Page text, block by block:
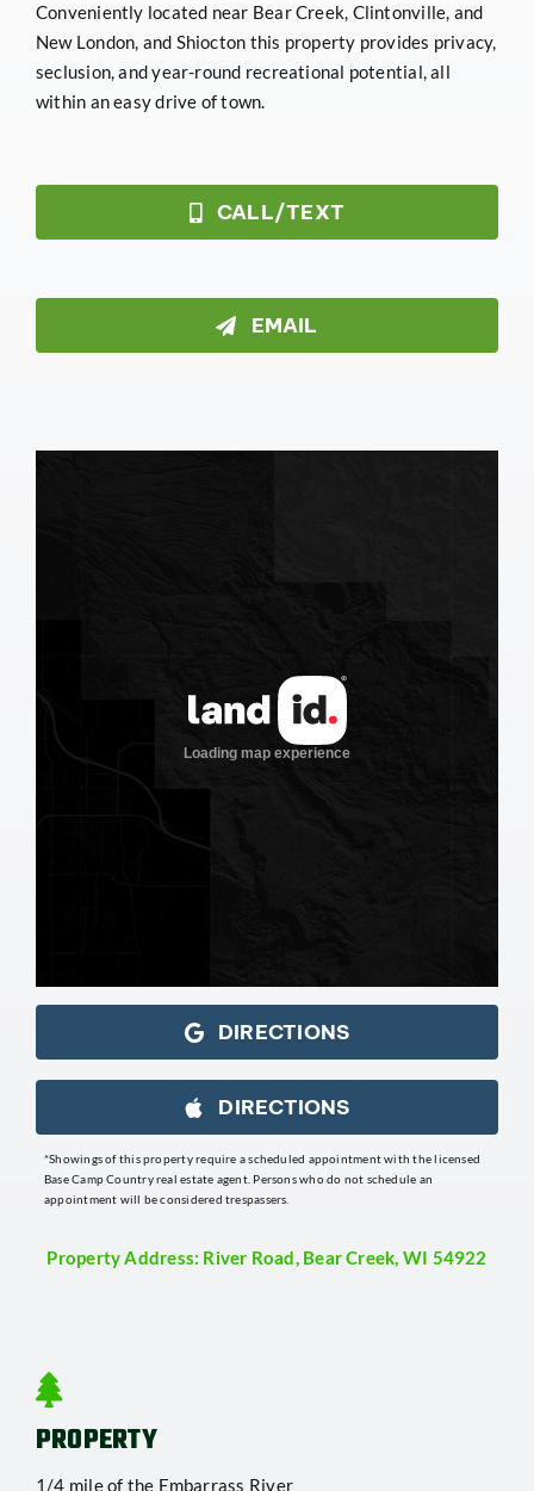
Conveniently located near Bear Creek, Clintonville, and
New London, and Shiocton this property provides privacy,
seclusion, and year-round recreational potential, all
within an easy drive of town.
CALL/TEXT
EMAIL
DIRECTIONS
DIRECTIONS
*Showings of this property require a scheduled appointment with the licensed
Base Camp Country real estate agent. Persons who do not schedule an
appointment will be considered trespassers.
Property Address: River Road, Bear Creek, WI 54922
PROPERTY
1/4 mile of the Embarrass River